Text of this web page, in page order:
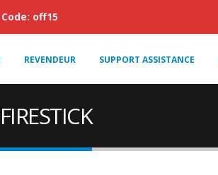
REVENDEUR SUPPORT ASSISTANCE
off15